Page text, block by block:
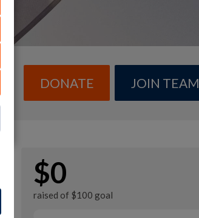
DONATE JOIN TEAM
$0
raised of $100 goal